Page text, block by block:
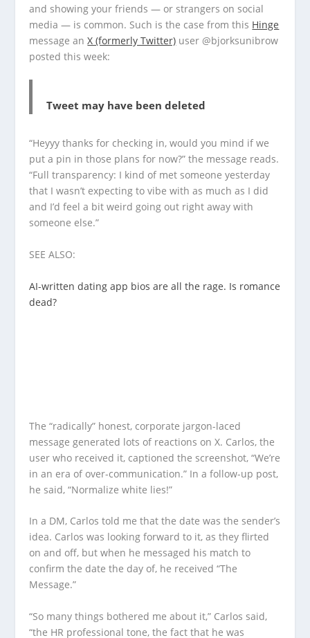
and showing your friends — or strangers on social
media — is common. Such is the case from this Hinge
message anX (formerly Twitter) user @bjorksunibrow
posted this week:
Tweet may have been deleted
“Heyyy thanks for checking in, would you mind if we
put a pin in those plans for now?” the message reads.
“Full transparency: I kind of met someone yesterday
that I wasn’t expecting to vibe with as much as I did
and I’d feel a bit weird going out right away with
someone else.”
SEE ALSO:
AI-written dating app bios are all the rage. Is romance
dead?
The “radically” honest, corporate jargon-laced
message generated lots of reactions on X. Carlos, the
user who received it, captioned the screenshot, “We’re
in an era of over-communication.” In a follow-up post,
he said, “Normalize white lies!”
In a DM, Carlos told me that the date was the sender’s
idea. Carlos was looking forward to it, as they flirted
on and off, but when he messaged his match to
confirm the date the day of, he received “The
Message.”
“So many things bothered me about it,” Carlos said,
“the HR professional tone, the fact that he was